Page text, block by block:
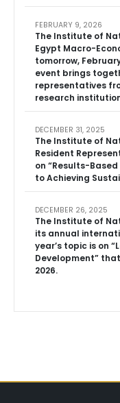
The Institute of
Egypt Macro-
tomorrow,
event brings
representatives
research
FEBRUARY 9, 2026
The Institute of
Resident
on “Results-
to Achieving
DECEMBER 31, 2025
The Institute of
its annual
year’s topic is on
Development”
2026.
DECEMBER 26, 2025